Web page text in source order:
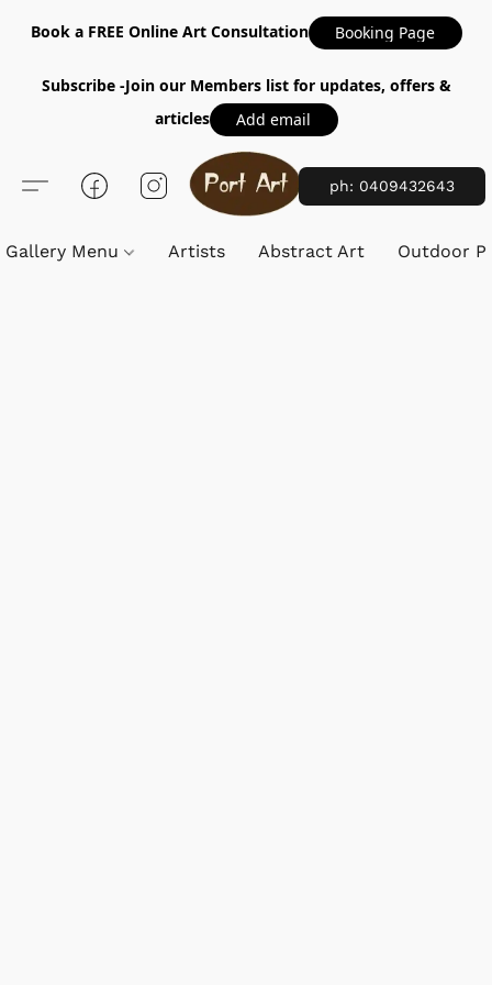
Book a FREE Online Art Consultation Booking Page
Subscribe -Join our Members list for updates, offers &
articles
Add email
ph: 0409432643
Gallery Menu Artists Abstract Art Outdoor